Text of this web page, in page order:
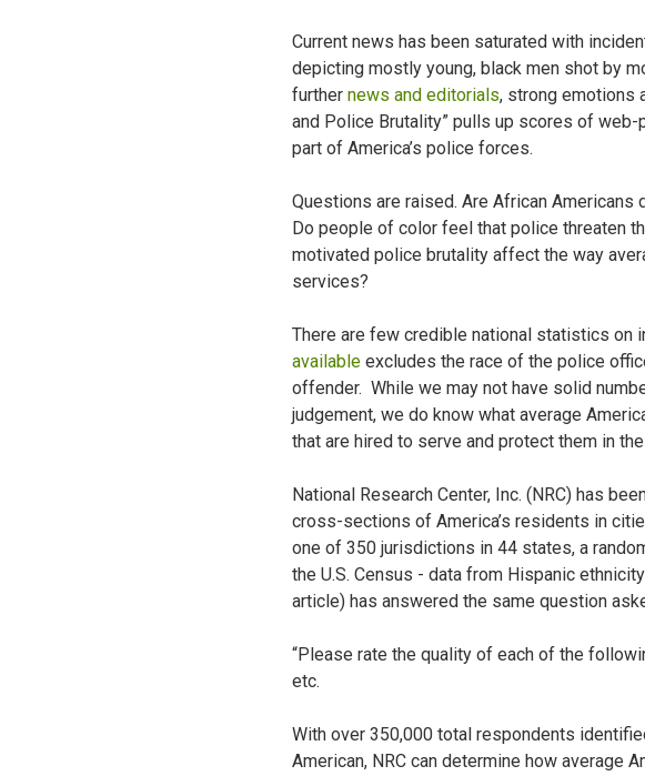
Current news has been saturated with
depicting mostly young, black men shot by
further news and editorials, strong emotions
and Police Brutality” pulls up scores of
part of America’s police forces.
Questions are raised. Are African
Do people of color feel that police threaten
motivated police brutality affect the way
services?
There are few credible national statistics on
availableexcludes the race of the police
offender. While we may not have solid
judgement, we do know what average
that are hired to serve and protect them in
National Research Center, Inc. (NRC) has
cross-sections of America’s residents in
one of 350 jurisdictions in 44 states, a
the U.S. Census - data from Hispanic
article) has answered the same question
“Please rate the quality of each of the
etc.
With over 350,000 total respondents
American, NRC can determine how average